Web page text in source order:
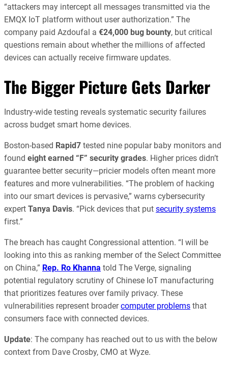
“attackers may intercept all messages transmitted via the
EMQX IoT platform without user authorization.” The
company paid Azdoufal a €24,000 bug bounty, but critical
questions remain about whether the millions of affected
devices can actually receive firmware updates.
The Bigger Picture Gets Darker
Industry-wide testing reveals systematic security failures
across budget smart home devices.
Boston-based Rapid7 tested nine popular baby monitors and
found eight earned “F” security grades. Higher prices didn’t
guarantee better security—pricier models often meant more
features and more vulnerabilities. “The problem of hacking
into our smart devices is pervasive,” warns cybersecurity
expert Tanya Davis. “Pick devices that put security systems
first.”
The breach has caught Congressional attention. “I will be
looking into this as ranking member of the Select Committee
on China,” Rep. Ro Khanna told The Verge, signaling
potential regulatory scrutiny of Chinese IoT manufacturing
that prioritizes features over family privacy. These
vulnerabilities represent broadercomputer problems that
consumers face with connected devices.
Update: The company has reached out to us with the below
context from Dave Crosby, CMO at Wyze.